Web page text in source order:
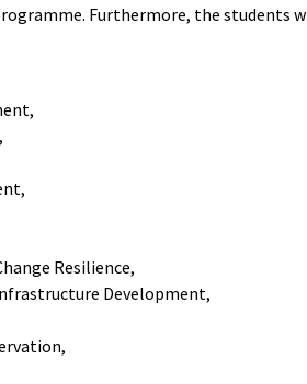
Furthermore, the students
Resilience,
Development,